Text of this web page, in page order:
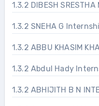
1.3.2 DIBESH
1.3.2 SNEHA G
1.3.2 ABBU KHASIM
1.3.2 Abdul Hady
1.3.2 ABHIJITH B N